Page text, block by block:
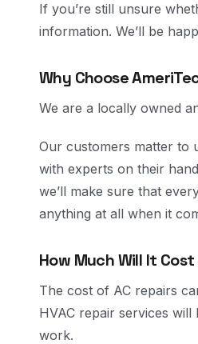
If you’re still unsure
information. We’ll be
Why Choose
We are a locally owned
Our customers matter to
with experts on their
we’ll make sure that
anything at all when it
How Much Will It
The cost of AC repairs
HVAC repair services
work.